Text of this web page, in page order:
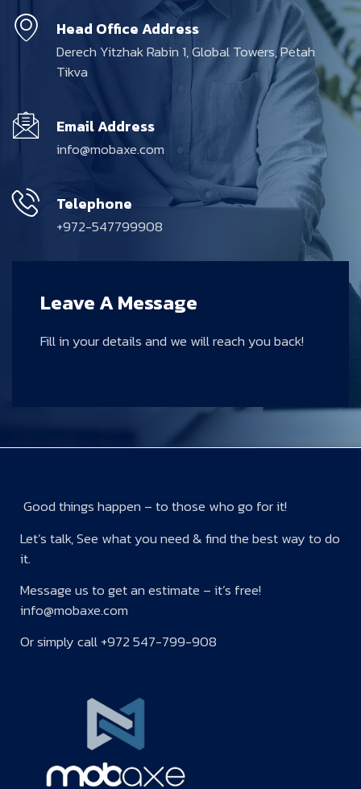
Head Office Address
Derech Yitzhak Rabin 1, Global Towers, Petah
Tikva
Email Address
info@mobaxe.com
Telephone
+972-547799908
Leave A Message
Fill in your details and we will reach you back!
Good things happen – to those who go for it!
Let’s talk, See what you need & find the best way to do
it.
Message us to get an estimate – it’s free!
info@mobaxe.com
Or simply call +972 547-799-908